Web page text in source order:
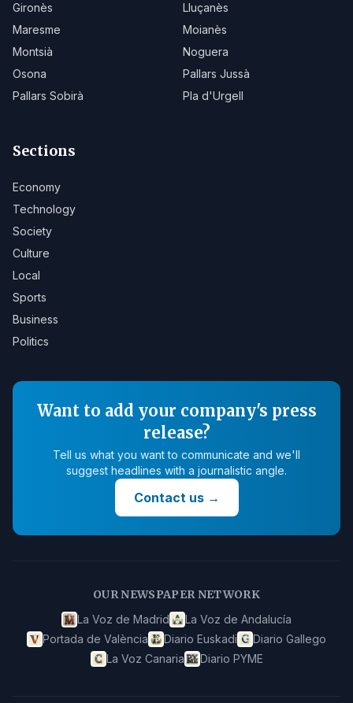
Gironès
Lluçanès
Maresme
Moianès
Montsià
Noguera
Osona
Pallars Jussà
Pallars Sobirà
Pla d'Urgell
Sections
Economy
Technology
Society
Culture
Local
Sports
Business
Politics
Want to add your company's press
release?
Tell us what you want to communicate and we'll
suggest headlines with a journalistic angle.
Contact us→
OUR NEWSPAPER NETWORK
La Voz de Madrid
La Voz de Andalucía
Portada de València
Diario Euskadi
Diario Gallego
La Voz Canaria
Diario PYME